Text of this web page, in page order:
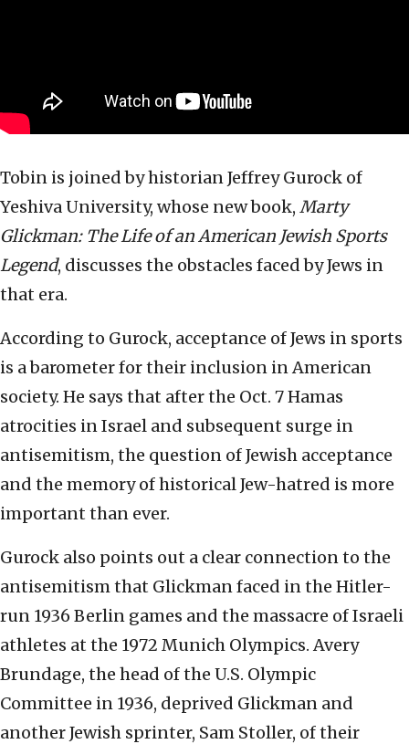
Tobin is joined by historian Jeffrey Gurock of
Yeshiva University, whose new book, Marty
Glickman: The Life of an American Jewish Sports
Legend, discusses the obstacles faced by Jews in
that era.
According to Gurock, acceptance of Jews in sports
is a barometer for their inclusion in American
society. He says that after the Oct. 7 Hamas
atrocities in Israel and subsequent surge in
antisemitism, the question of Jewish acceptance
and the memory of historical Jew-hatred is more
important than ever.
Gurock also points out a clear connection to the
antisemitism that Glickman faced in the Hitler-
run 1936 Berlin games and the massacre of Israeli
athletes at the 1972 Munich Olympics. Avery
Brundage, the head of the U.S. Olympic
Committee in 1936, deprived Glickman and
another Jewish sprinter, Sam Stoller, of their